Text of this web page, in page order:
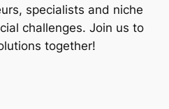
specialists and niche
challenges. Join us to
together!